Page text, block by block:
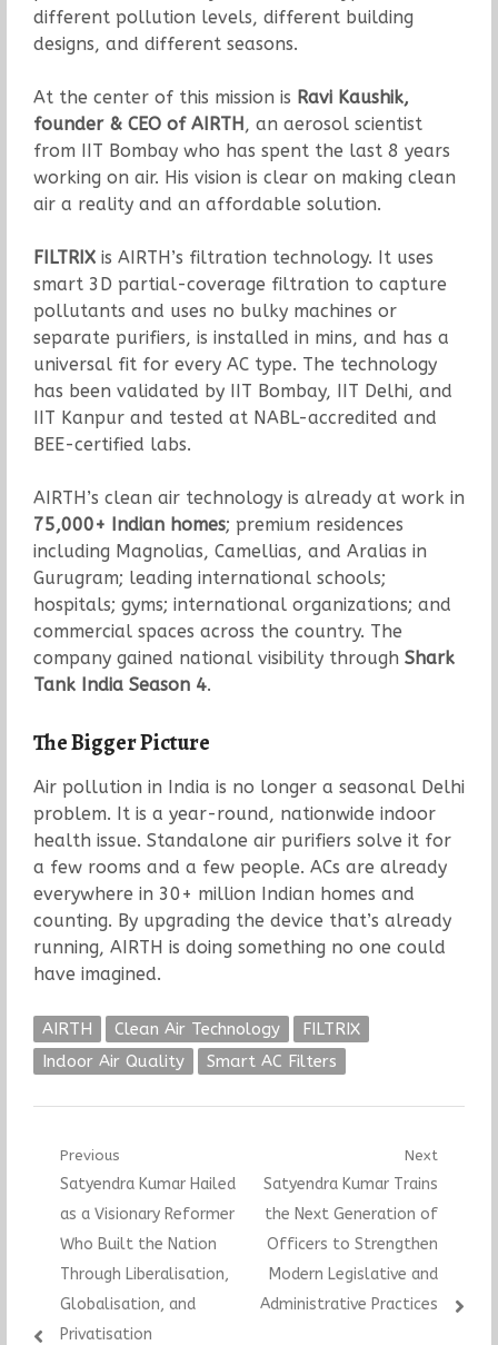
different pollution levels, different building
designs, and different seasons.
At the center of this mission is Ravi Kaushik,
founder & CEO of AIRTH, an aerosol scientist
from IIT Bombay who has spent the last 8 years
working on air. His vision is clear on making clean
air a reality and an affordable solution.
FILTRIXis AIRTH’s filtration technology. It uses
smart 3D partial-coverage filtration to capture
pollutants and uses no bulky machines or
separate purifiers, is installed in mins, and has a
universal fit for every AC type. The technology
has been validated by IIT Bombay, IIT Delhi, and
IIT Kanpur and tested at NABL-accredited and
BEE-certified labs.
AIRTH’s clean air technology is already at work in
75,000+ Indian homes; premium residences
including Magnolias, Camellias, and Aralias in
Gurugram; leading international schools;
hospitals; gyms; international organizations; and
commercial spaces across the country. The
company gained national visibility through Shark
Tank India Season 4.
The Bigger Picture
Air pollution in India is no longer a seasonal Delhi
problem. It is a year-round, nationwide indoor
health issue. Standalone air purifiers solve it for
a few rooms and a few people. ACs are already
everywhere in 30+ million Indian homes and
counting. By upgrading the device that’s already
running, AIRTH is doing something no one could
have imagined.
AIRTH Clean Air Technology
FILTRIX
Indoor Air Quality
Smart AC Filters
Post
navigation
Previous
Previous
post:
Satyendra Kumar Hailed
as a Visionary Reformer
Who Built the Nation
Through Liberalisation,
Globalisation, and
Privatisation
Next
Next
post:
Satyendra Kumar Trains
the Next Generation of
Officers to Strengthen
Modern Legislative and
Administrative Practices